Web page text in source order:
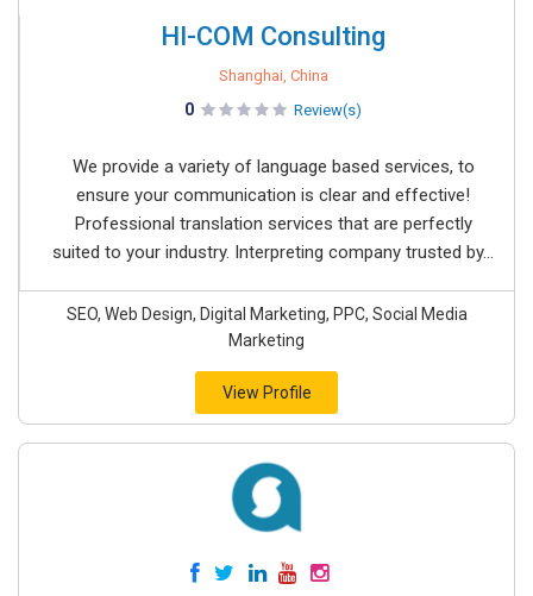
HI-COM Consulting
Shanghai, China
0 Review(s)
We provide a variety of language based services, to
ensure your communication is clear and effective!
Professional translation services that are perfectly
suited to your industry. Interpreting company trusted by...
SEO, Web Design, Digital Marketing, PPC, Social Media
Marketing
View Profile